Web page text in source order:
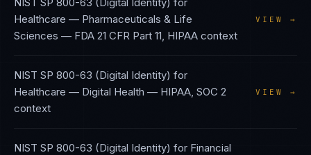
Healthcare — Pharmaceuticals & Life
Sciences — FDA 21 CFR Part 11, HIPAA context
VIEW →
NIST SP 800-63 (Digital Identity) for
Healthcare — Digital Health — HIPAA, SOC 2
context
VIEW →
NIST SP 800-63 (Digital Identity) for Financial